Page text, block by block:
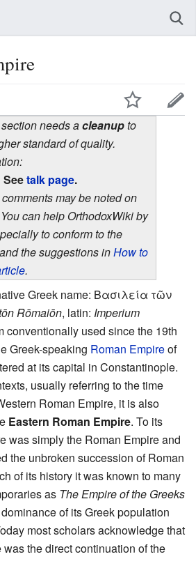
needs acleanupto
standard of quality.
Seetalk page.
may be noted on
can help OrthodoxWiki by
to conform to the
and the suggestions inHow to
.
Greek name: Βασιλεία τῶν
Rōmaiōn, latin: Imperium
conventionally used since the 19th
Greek-speaking Roman Empireof
at its capital in Constantinople.
usually referring to the time
Roman Empire, it is also
Eastern Roman Empire. To its
was simply the Roman Empire and
the unbroken succession of Roman
of its history it was known to many
as The Empire of the Greeks
of its Greek population
most scholars acknowledge that
was the direct continuation of the